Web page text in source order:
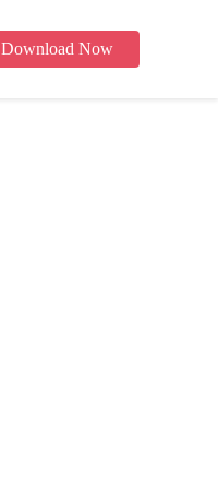
Download Now